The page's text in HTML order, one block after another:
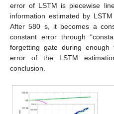
error of LSTM is piecewise
information estimated by
After 580 s, it becomes a
constant error through
forgetting gate during enough
error of the LSTM
conclusion.